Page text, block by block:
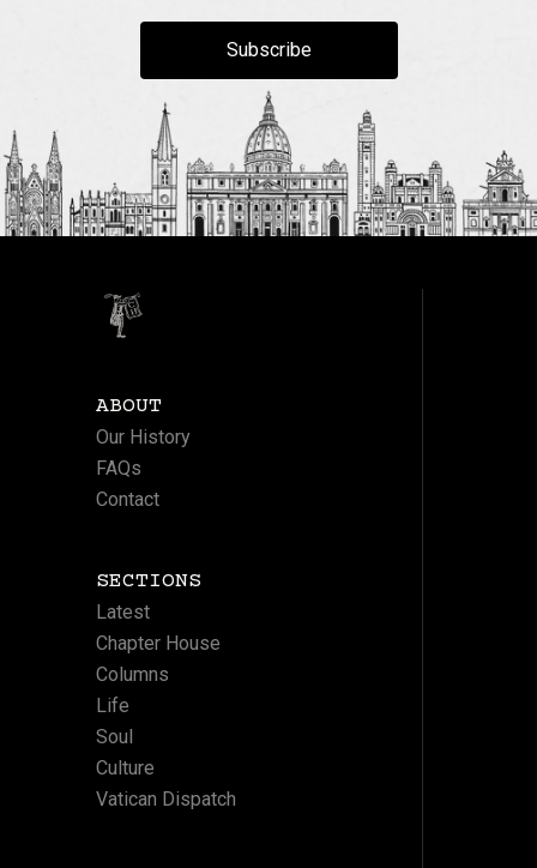
Subscribe
ABOUT
Our History
FAQs
Contact
SECTIONS
Latest
Chapter House
Columns
Life
Soul
Culture
Vatican Dispatch